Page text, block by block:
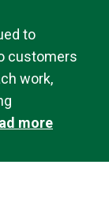
to
customers
work,
more